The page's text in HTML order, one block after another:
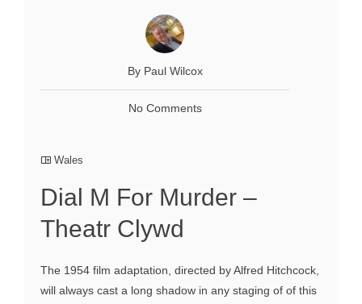
By Paul Wilcox
No Comments
Wales
Dial M For Murder –
Theatr Clywd
The 1954 film adaptation, directed by Alfred Hitchcock,
will always cast a long shadow in any staging of of this